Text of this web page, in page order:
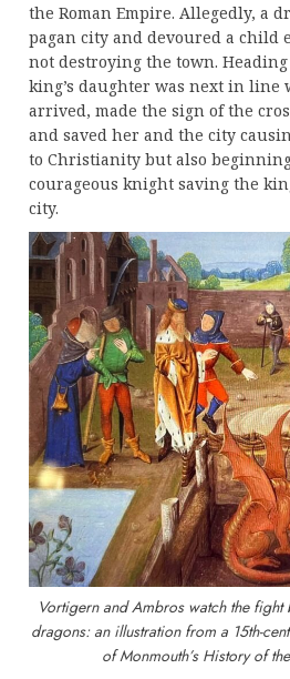
the Roman Empire. Allegedly, a
pagan city and devoured a child
not destroying the town.
king’s daughter was next in line
arrived, made the sign of the
and saved her and the city
to Christianity but also
courageous knight saving the
city.
Vortigern and Ambros watch the fight
dragons: an illustration from a 15th-
of Monmouth’s History of